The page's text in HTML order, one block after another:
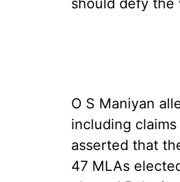
should defy the
O S Maniyan
including
asserted that
47 MLAs